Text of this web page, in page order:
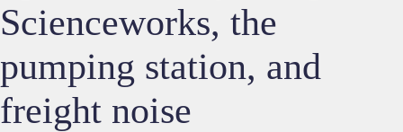
Scienceworks, the
pumping station, and
freight noise